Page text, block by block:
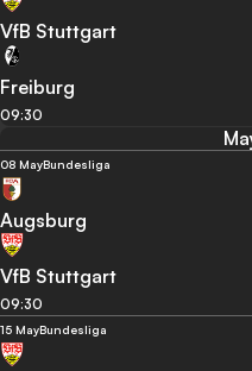
VfB Stuttgart
Freiburg
09:30
08 MayBundesliga
Augsburg
VfB Stuttgart
09:30
15 MayBundesliga